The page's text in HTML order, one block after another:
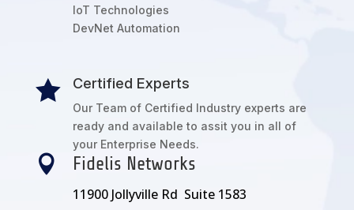
IoT Technologies
DevNet Automation
 Certified Experts
Our Team of Certified Industry experts are
ready and available to assit you in all of
your Enterprise Needs.
 Fidelis Networks
11900 Jollyville Rd Suite 1583